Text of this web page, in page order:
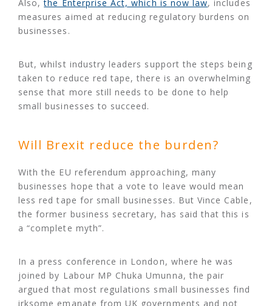
Also,the Enterprise Act, which is now law, includes
measures aimed at reducing regulatory burdens on
businesses.
But, whilst industry leaders support the steps being
taken to reduce red tape, there is an overwhelming
sense that more still needs to be done to help
small businesses to succeed.
Will Brexit reduce the burden?
With the EU referendum approaching, many
businesses hope that a vote to leave would mean
less red tape for small businesses. But Vince Cable,
the former business secretary, has said that this is
a “complete myth”.
In a press conference in London, where he was
joined by Labour MP Chuka Umunna, the pair
argued that most regulations small businesses find
irksome emanate from UK governments and not